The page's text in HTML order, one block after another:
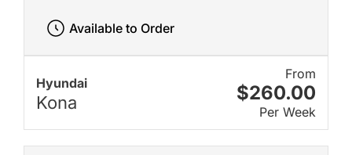
Hyundai
Kona
From
$260.00
Per Week
Available to Order